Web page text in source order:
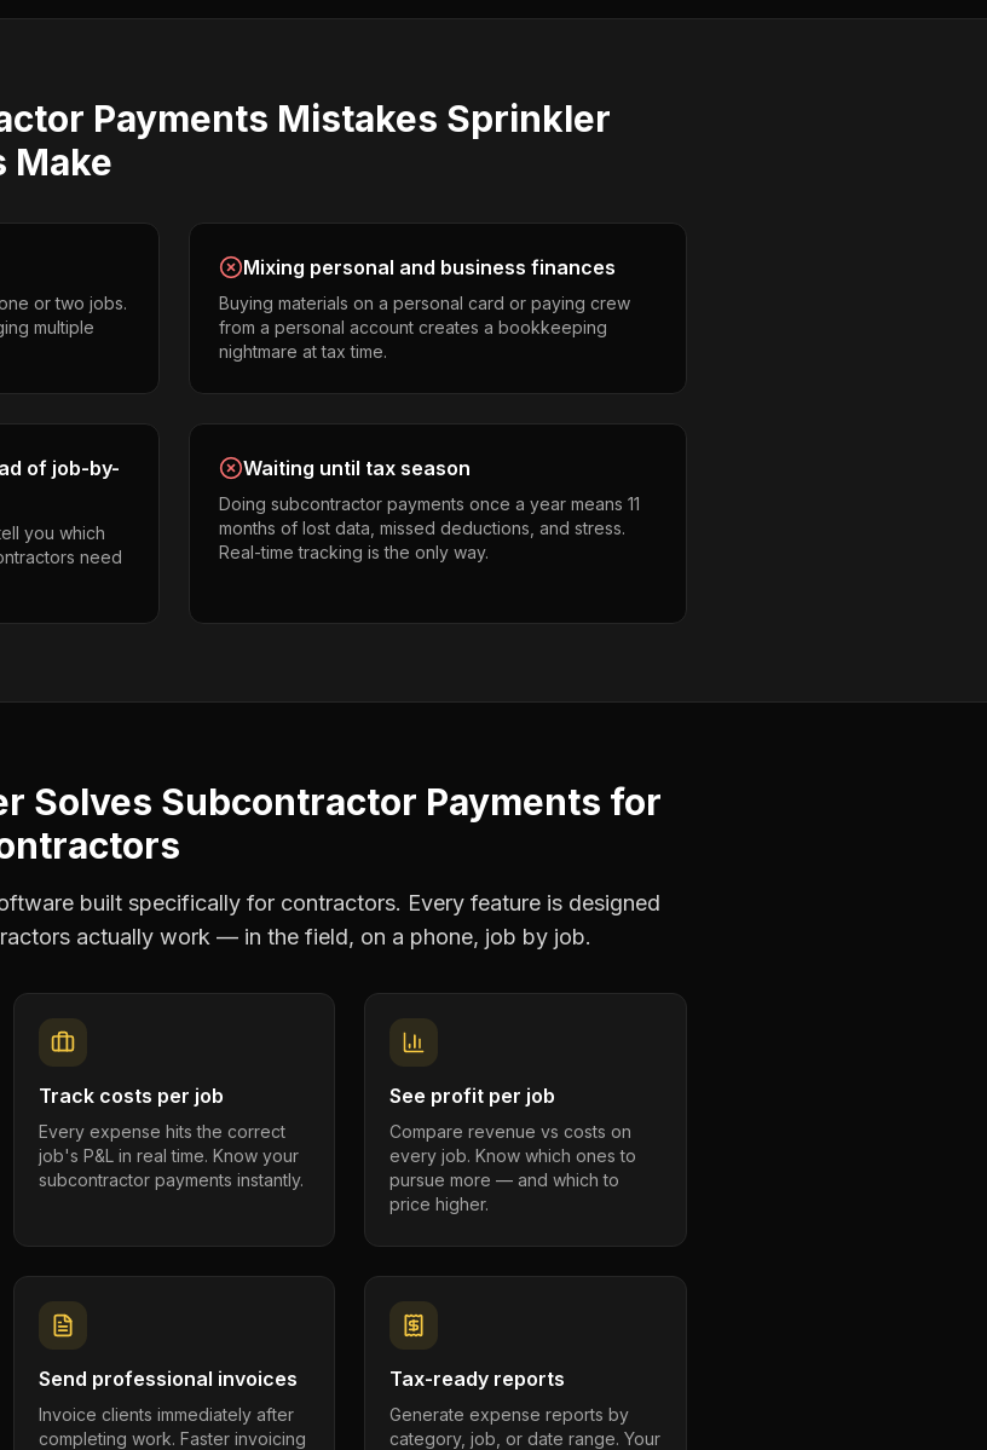
Payments Mistakes Sprinkler
Make
or two jobs.
multiple
Mixing personal and business finances
Buying materials on a personal card or paying crew
from a personal account creates a bookkeeping
nightmare at tax time.
of job-by-
you which
need
Waiting until tax season
Doing subcontractor payments once a year means 11
months of lost data, missed deductions, and stress.
Real-time tracking is the only way.
Solves Subcontractor Payments for
built specifically for contractors. Every feature is designed
actually work — in the field, on a phone, job by job.
Track costs per job
Every expense hits the correct
job's P&L in real time. Know your
subcontractor payments instantly.
See profit per job
Compare revenue vs costs on
every job. Know which ones to
pursue more — and which to
price higher.
Send professional invoices
Invoice clients immediately after
completing work. Faster invoicing
Tax-ready reports
Generate expense reports by
category, job, or date range. Your